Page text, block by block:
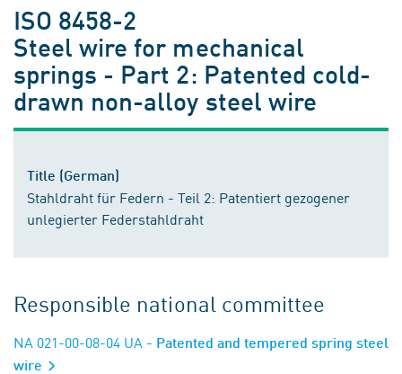
ISO 8458-2
Steel wire for mechanical
springs - Part 2: Patented cold-
drawn non-alloy steel wire
Title (German)
Stahldraht für Federn - Teil 2: Patentiert gezogener
unlegierter Federstahldraht
Responsible national committee
NA 021-00-08-04 UA - Patented and tempered spring steel
wire